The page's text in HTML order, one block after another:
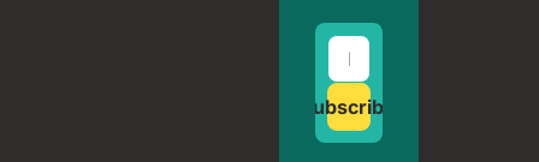
Subscribe